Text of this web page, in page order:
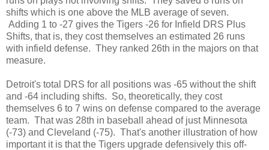
shifts which is one above the MLB average of seven.
Adding 1 to -27 gives the Tigers -26 for Infield DRS Plus
Shifts, that is, they cost themselves an estimated 26 runs
with infield defense. They ranked 26th in the majors on that
measure.
Detroit's total DRS for all positions was -65 without the shift
and -64 including shifts. So, theoretically, they cost
themselves 6 to 7 wins on defense compared to the average
team. That was 28th in baseball ahead of just Minnesota
(-73) and Cleveland (-75). That's another illustration of how
important it is that the Tigers upgrade defensively this off-